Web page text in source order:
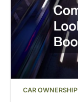
CAR OWNERSHIP